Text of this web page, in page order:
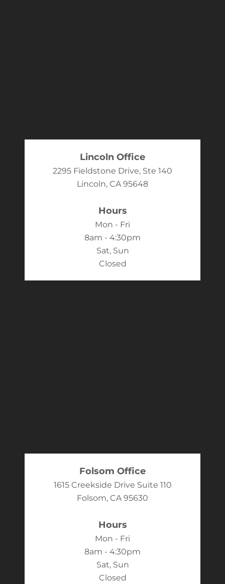
Lincoln Office
2295 Fieldstone Drive, Ste 140
Lincoln, CA 95648
Hours
Mon - Fri
8am - 4:30pm
Sat, Sun
Closed
Folsom Office
1615 Creekside Drive Suite 110
Folsom, CA 95630
Hours
Mon - Fri
8am - 4:30pm
Sat, Sun
Closed